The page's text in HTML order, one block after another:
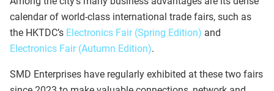
calendar of world-class international trade fairs, such as
the HKTDC’s Electronics Fair (Spring Edition) and
Electronics Fair (Autumn Edition).
SMD Enterprises have regularly exhibited at these two fairs